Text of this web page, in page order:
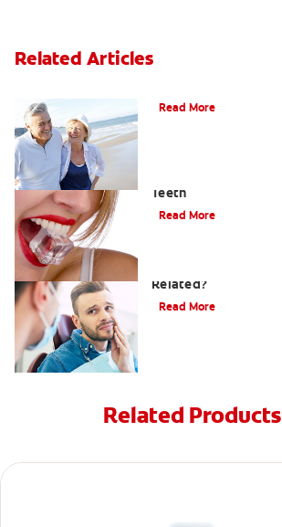
Related Articles
Read More
Teeth
Read More
Related?
Read More
Related Products